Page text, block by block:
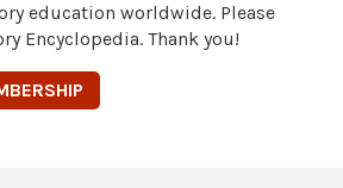
education worldwide. Please
Encyclopedia. Thank you!